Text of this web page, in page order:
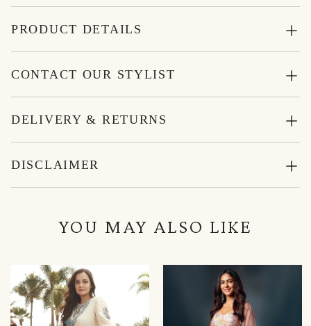
PRODUCT DETAILS
CONTACT OUR STYLIST
DELIVERY & RETURNS
DISCLAIMER
YOU MAY ALSO LIKE